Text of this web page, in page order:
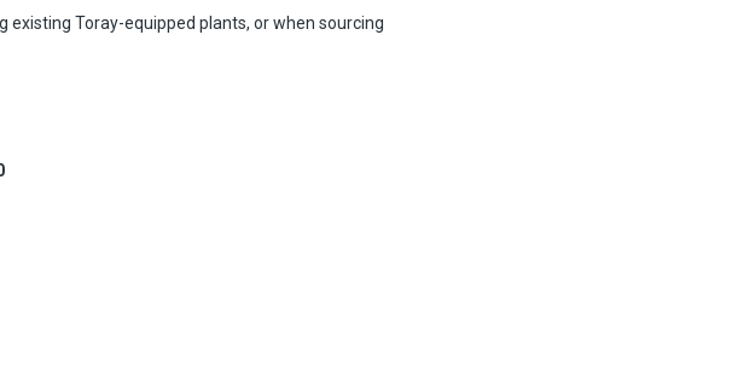
Toray-equipped plants, or when sourcing